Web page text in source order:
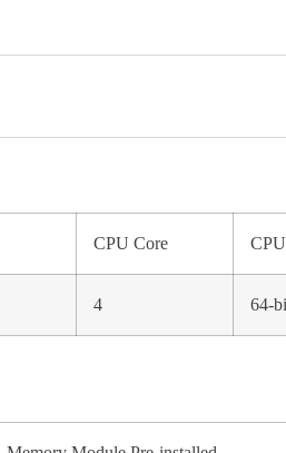
CPU Core
4 64-